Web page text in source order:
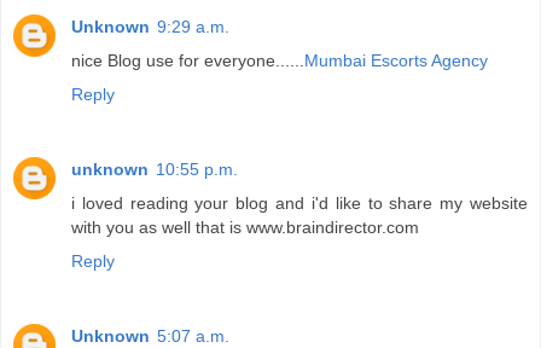
Unknown 9:29 a.m.
nice Blog use for everyone......Mumbai Escorts Agency
Reply
unknown 10:55 p.m.
i loved reading your blog and i'd like to share my website
with you as well that is www.braindirector.com
Reply
Unknown 5:07 a.m.